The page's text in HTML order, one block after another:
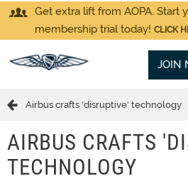
Get extra lift from AOPA. Start
membership trial today! CLICK
JOIN
Airbus crafts 'disruptive' technology
AIRBUS CRAFTS
TECHNOLOGY